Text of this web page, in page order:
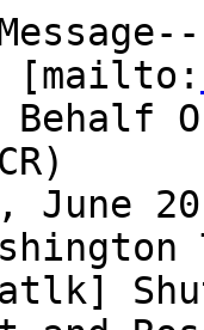
[mailto:
Behalf
June